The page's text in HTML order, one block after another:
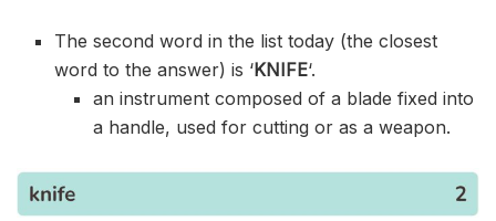
The second word in the list today (the closest
word to the answer) is ‘KNIFE‘.
an instrument composed of a blade fixed into
a handle, used for cutting or as a weapon.